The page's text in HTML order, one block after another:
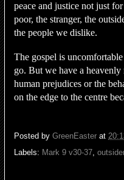
peace and justice not just
poor, the stranger, the
the people we dislike.
The gospel is
go. But we have a
human prejudices or the
on the edge to the centre
Posted by GreenEaster at
Labels: Mark 9 v30-37,